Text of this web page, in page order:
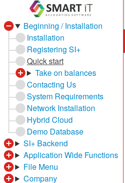
Beginning / Installation
Installation
Registering SI+
Quick start
Take on balances
Contacting Us
System Requirements
Network Installation
Hybrid Cloud
Demo Database
SI+ Backend
Application Wide Functions
File Menu
Company